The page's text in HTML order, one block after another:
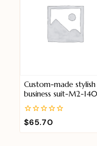
Custom-made stylish
business suit-M2-140
0
out
of
$65.70